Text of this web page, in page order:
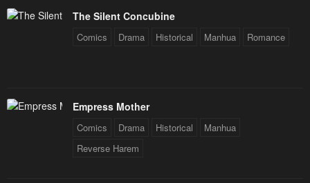
The Silent Concubine
Comics Drama Historical Manhua Romance
Empress Mother
Comics Drama Historical
Manhua
Reverse Harem